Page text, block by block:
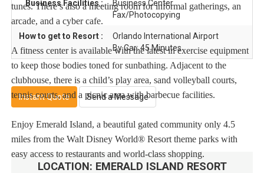
tunes. There’s also a meeting room for informal gatherings, an
arcade, and a cyber cafe.
A fitness center is available with the latest in exercise equipment
to keep those bodies toned for sunbathing. Adjacent to the
clubhouse, there is a child’s play area, sand volleyball courts,
tennis courts, and a picnic area with barbecue facilities.
Enjoy Emerald Island, a beautiful gated community only 4.5
miles from the Walt Disney World® Resort theme parks with
easy access to restaurants and world-class shopping.
Business Facilities :
Business Center
Fax/Photocopying
How to get to Resort :
Orlando International Airport
By Car: 45 Minutes
Instant Quote Send a Message
LOCATION: EMERALD ISLAND RESORT